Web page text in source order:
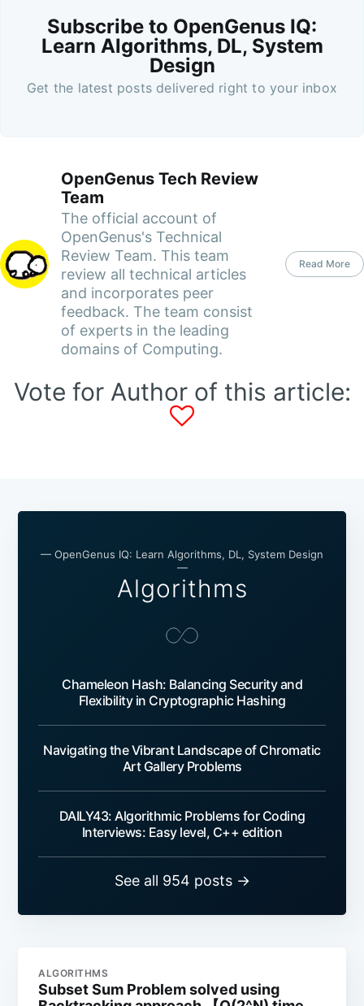
Subscribe to OpenGenus IQ:
Learn Algorithms, DL, System
Design
Get the latest posts delivered right to your inbox
OpenGenus Tech Review
Team
The official account of
OpenGenus's Technical
Review Team. This team
review all technical articles
and incorporates peer
feedback. The team consist
of experts in the leading
domains of Computing.
Read More
Vote for Author of this article:
— OpenGenus IQ: Learn Algorithms, DL, System Design
—
Algorithms
Chameleon Hash: Balancing Security and
Flexibility in Cryptographic Hashing
Navigating the Vibrant Landscape of Chromatic
Art Gallery Problems
DAILY43: Algorithmic Problems for Coding
Interviews: Easy level, C++ edition
See all 954 posts →
ALGORITHMS
Subset Sum Problem solved using